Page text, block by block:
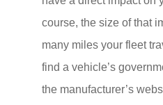
course, the size of that
many miles your fleet
find a vehicle’s
the manufacturer’s